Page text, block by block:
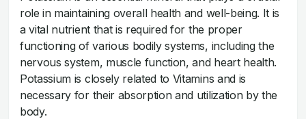
role in maintaining overall health and well-being. It is
a vital nutrient that is required for the proper
functioning of various bodily systems, including the
nervous system, muscle function, and heart health.
Potassium is closely related to Vitamins and is
necessary for their absorption and utilization by the
body.